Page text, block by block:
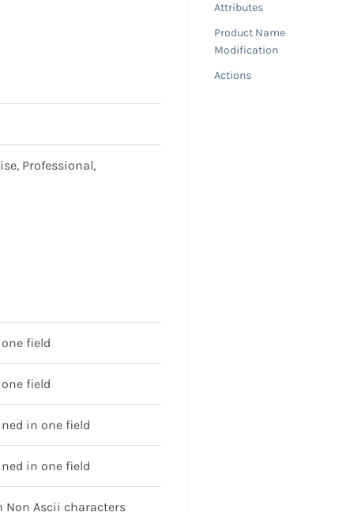
Professional,
field
field
in one field
in one field
Non Ascii characters
Attributes
Product Name
Modification
Actions